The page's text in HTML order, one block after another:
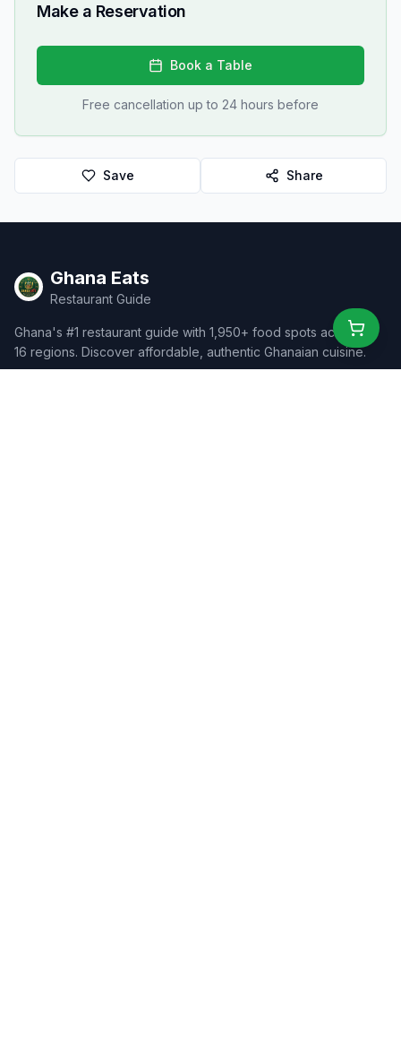
Make a Reservation
Book a Table
Free cancellation up to 24 hours before
Save Share
Ghana Eats
Restaurant Guide
Ghana's #1 restaurant guide with 1,950+ food spots across all
16 regions. Discover affordable, authentic Ghanaian cuisine.